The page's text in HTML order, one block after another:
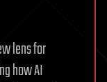
lens for
how AI